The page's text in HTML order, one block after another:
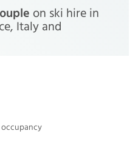
on ski hire in
Italy and
occupancy